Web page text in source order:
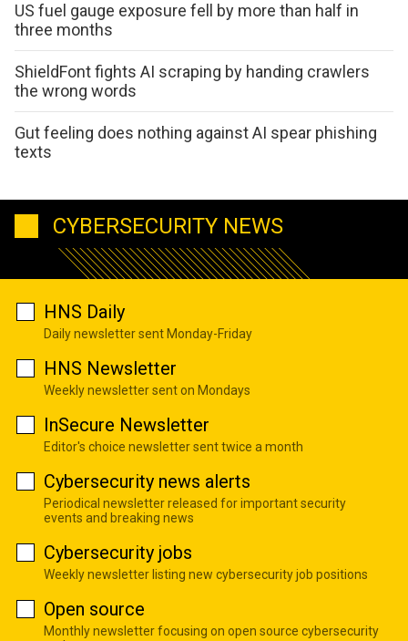
US fuel gauge exposure fell by more than half in
three months
ShieldFont fights AI scraping by handing crawlers
the wrong words
Gut feeling does nothing against AI spear phishing
texts
CYBERSECURITY NEWS
HNS Daily
Daily newsletter sent Monday-Friday
HNS Newsletter
Weekly newsletter sent on Mondays
InSecure Newsletter
Editor's choice newsletter sent twice a month
Cybersecurity news alerts
Periodical newsletter released for important security
events and breaking news
Cybersecurity jobs
Weekly newsletter listing new cybersecurity job positions
Open source
Monthly newsletter focusing on open source cybersecurity